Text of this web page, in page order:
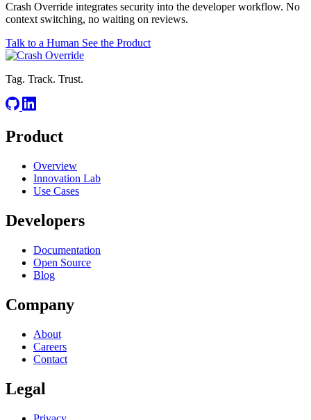
Crash Override integrates security into the developer workflow. No
context switching, no waiting on reviews.
Talk to a Human See the Product
Tag. Track. Trust.
Product
Overview
Innovation Lab
Use Cases
Developers
Documentation
Open Source
Blog
Company
About
Careers
Contact
Legal